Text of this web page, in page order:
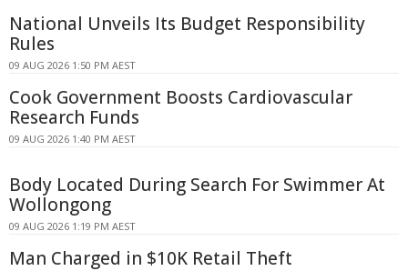
National Unveils Its Budget Responsibility
Rules
09 AUG 2026 1:50 PM AEST
Cook Government Boosts Cardiovascular
Research Funds
09 AUG 2026 1:40 PM AEST
Body Located During Search For Swimmer At
Wollongong
09 AUG 2026 1:19 PM AEST
Man Charged in $10K Retail Theft